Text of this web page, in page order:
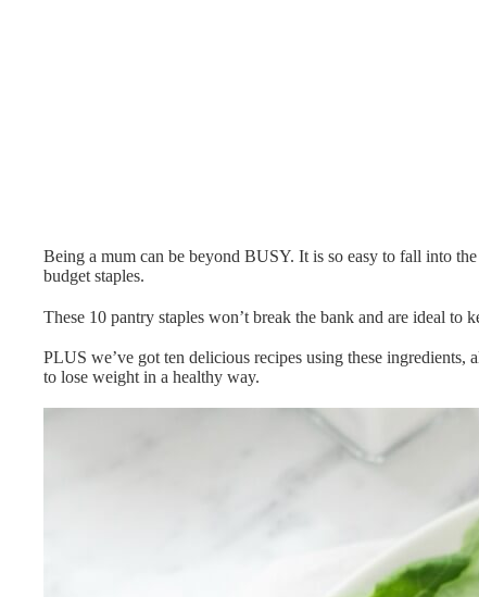
Being a mum can be beyond BUSY. It is so easy to fall into
budget staples.
These 10 pantry staples won’t break the bank and are ideal
PLUS we’ve got ten delicious recipes using these
to lose weight in a healthy way.